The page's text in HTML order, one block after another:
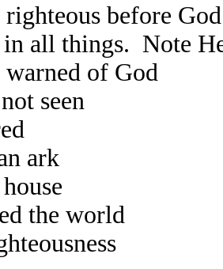
before
in all things. Note
warned of God
not seen The
The
an ark The
house The
the world